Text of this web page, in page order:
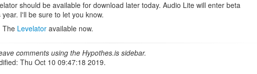
should be available for download later today. Audio Lite will enter beta
year. I'll be sure to let you know.
The Levelator available now.
comments using the Hypothes.is sidebar.
Thu Oct 10 09:47:18 2019.